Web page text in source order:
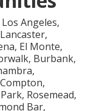
Angeles,
El Monte,
Burbank,
Rosemead,
Bar,